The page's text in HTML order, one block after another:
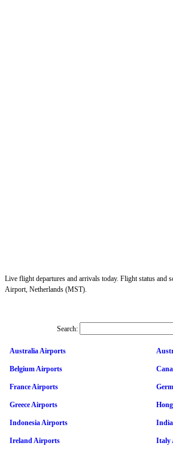
Live flight departures and arrivals today. Flight status and
Airport, Netherlands (MST).
Search:
Australia Airports
Belgium Airports
France Airports
Greece Airports
Indonesia Airports
Ireland Airports Italy